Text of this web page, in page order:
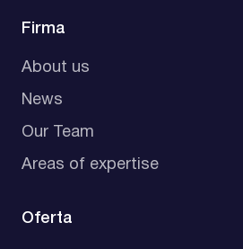
Firma
About us
News
Our Team
Areas of expertise
Oferta